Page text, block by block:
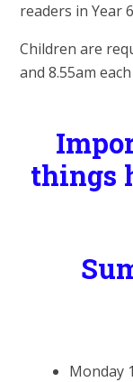
readers in Year
Children are
and 8.55am
things
Monday